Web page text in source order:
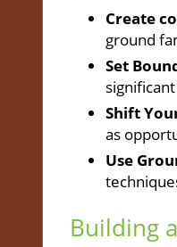
Create
ground
Set
Shift
as
Use
Building